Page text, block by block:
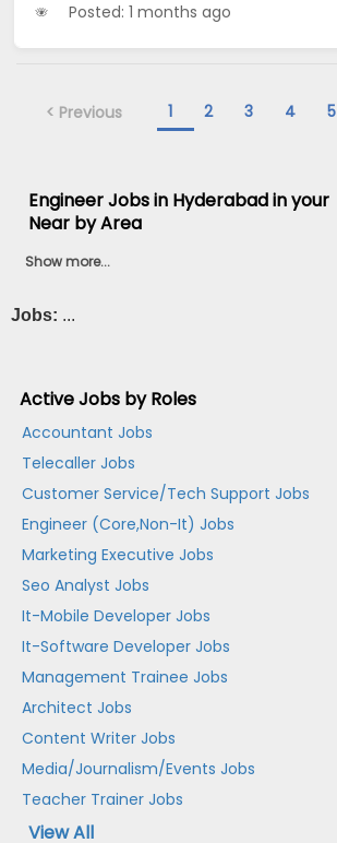
Posted: 1 months ago
< Previous 1 2 3 4 5
Engineer Jobs in Hyderabad in your
Near by Area
Show more...
Jobs: ...
Active Jobs by Roles
Accountant Jobs
Telecaller Jobs
Customer Service/Tech Support Jobs
Engineer (Core,Non-It) Jobs
Marketing Executive Jobs
Seo Analyst Jobs
It-Mobile Developer Jobs
It-Software Developer Jobs
Management Trainee Jobs
Architect Jobs
Content Writer Jobs
Media/Journalism/Events Jobs
Teacher Trainer Jobs
View All